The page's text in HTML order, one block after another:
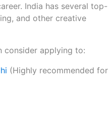
India has several top-
and other creative
consider applying to:
(Highly recommended for